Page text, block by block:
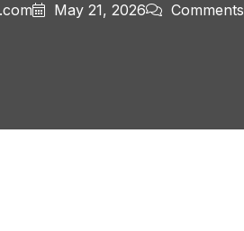
May 21, 2026 Comments